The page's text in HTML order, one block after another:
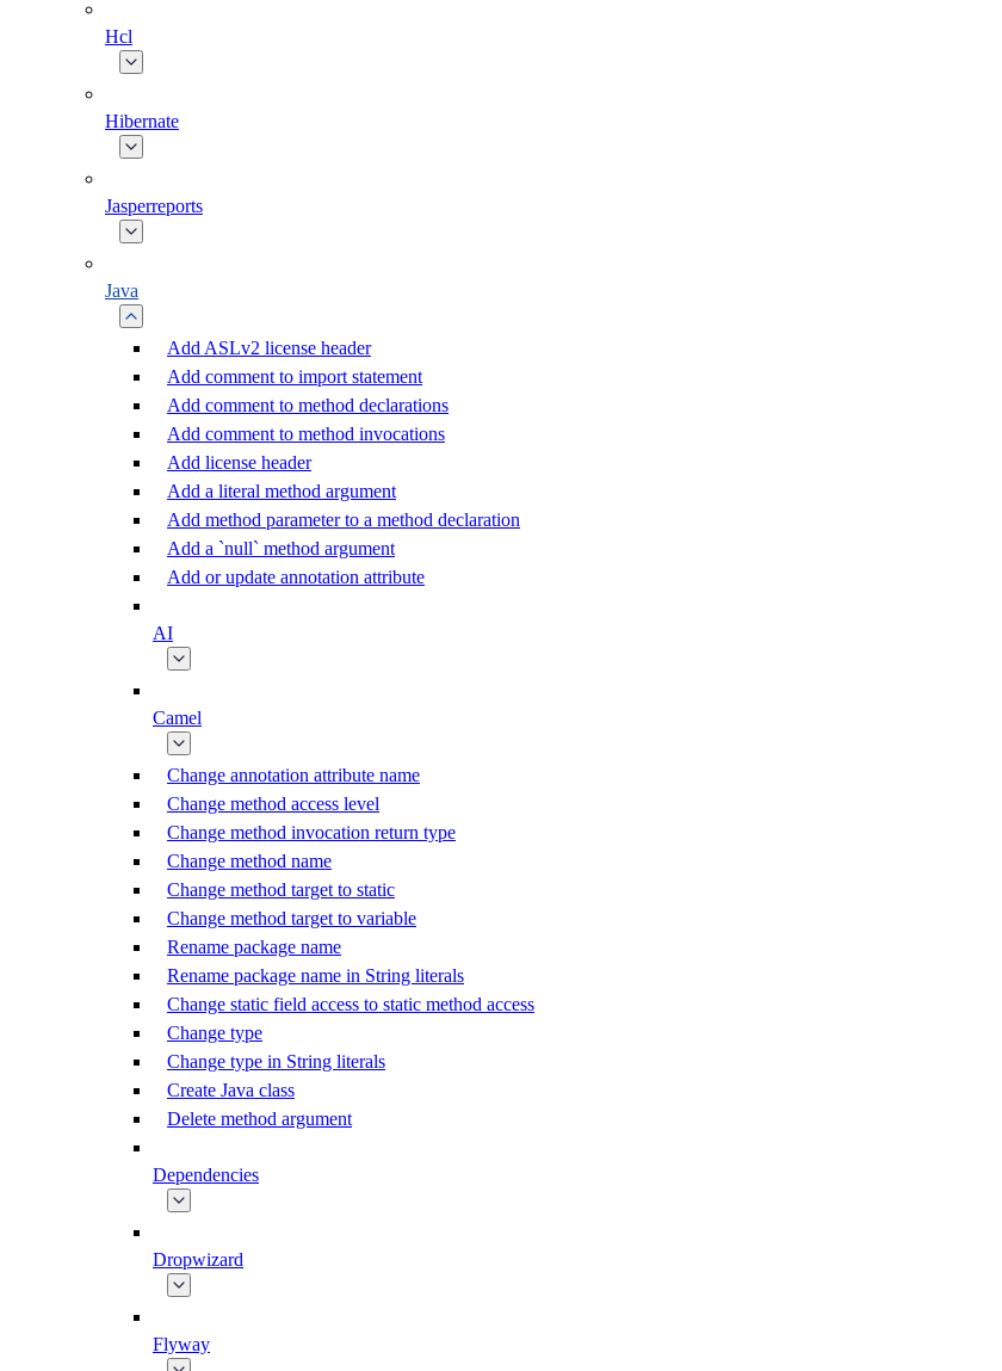
Hcl
Hibernate
Jasperreports
Java
Add ASLv2 license header
Add comment to import statement
Add comment to method declarations
Add comment to method invocations
Add license header
Add a literal method argument
Add method parameter to a method declaration
Add a `null` method argument
Add or update annotation attribute
AI
Camel
Change annotation attribute name
Change method access level
Change method invocation return type
Change method name
Change method target to static
Change method target to variable
Rename package name
Rename package name in String literals
Change static field access to static method access
Change type
Change type in String literals
Create Java class
Delete method argument
Dependencies
Dropwizard
Flyway